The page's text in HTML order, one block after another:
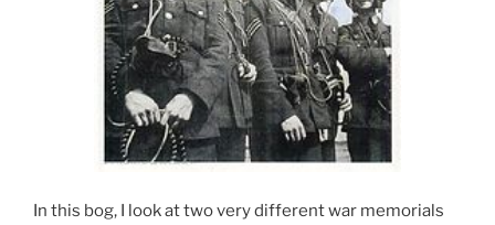
In this bog, I look at two very different war memorials